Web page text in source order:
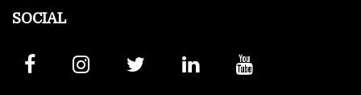
SOCIAL